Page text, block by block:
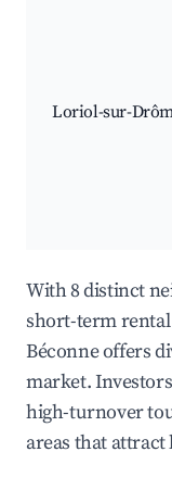
Loriol-sur-
With 8 distinct
short-term rental
Béconne offers
market.
high-turnover
areas that